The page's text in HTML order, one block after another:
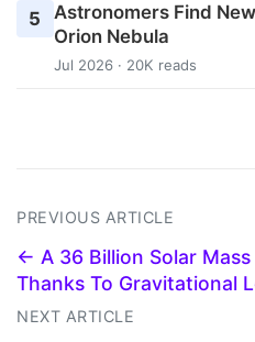
5
Astronomers Find
Orion Nebula
Jul 2026 · 20K reads
PREVIOUS ARTICLE
← A 36 Billion Solar
Thanks To Gravitational
NEXT ARTICLE